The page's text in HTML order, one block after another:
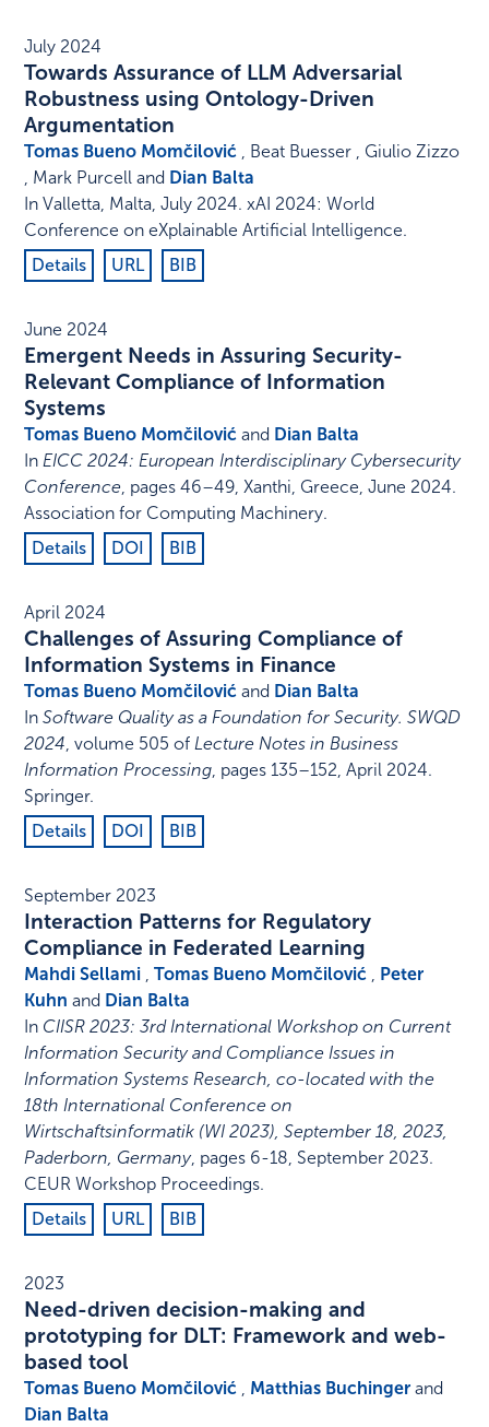
July 2024
Towards Assurance of LLM Adversarial
Robustness using Ontology-Driven
Argumentation
Tomas Bueno Momčilović , Beat Buesser , Giulio Zizzo
, Mark Purcell and Dian Balta
InValletta, Malta,July 2024.xAI 2024: World
Conference on eXplainable Artificial Intelligence.
Details
URL BIB
June 2024
Emergent Needs in Assuring Security-
Relevant Compliance of Information
Systems
Tomas Bueno Momčilović and Dian Balta
InEICC 2024: European Interdisciplinary Cybersecurity
Conference, pages 46–49,Xanthi, Greece,June 2024.
Association for Computing Machinery.
Details
DOI BIB
April 2024
Challenges of Assuring Compliance of
Information Systems in Finance
Tomas Bueno Momčilović and Dian Balta
InSoftware Quality as a Foundation for Security. SWQD
2024,volume 505 ofLecture Notes in Business
Information Processing, pages 135–152,April 2024.
Springer.
Details
DOI BIB
September 2023
Interaction Patterns for Regulatory
Compliance in Federated Learning
Mahdi Sellami ,Tomas Bueno Momčilović , Peter
Kuhn and Dian Balta
In CIISR 2023: 3rd International Workshop on Current
Information Security and Compliance Issues in
Information Systems Research, co-located with the
18th International Conference on
Wirtschaftsinformatik (WI 2023), September 18, 2023,
Paderborn, Germany, pages 6-18, September 2023.
CEUR Workshop Proceedings.
Details
URL BIB
2023
Need-driven decision-making and
prototyping for DLT: Framework and web-
based tool
Tomas Bueno Momčilović , Matthias Buchinger and
Dian Balta